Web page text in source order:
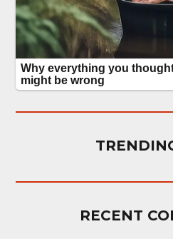
RECENT